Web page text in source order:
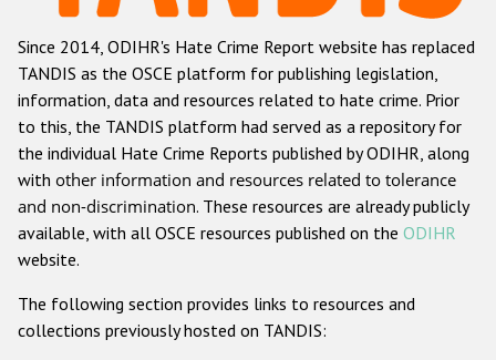
Anti-Roma hate crime
Anti-Semitic hate crime
Anti-Muslim hate crime
Anti-Christian hate crime
Other hate crime based on religion or belief
Gender-based hate crime
ODIHR's Tools
Since 2014, ODIHR's Hate Crime Report website has replaced
TANDIS as the OSCE platform for publishing legislation,
information, data and resources related to hate crime. Prior
to this, the TANDIS platform had served as a repository for
the individual Hate Crime Reports published by ODIHR, along
with other information and resources related to tolerance
and non-discrimination. These resources are already publicly
available, with all OSCE resources published on the ODIHR
website.
The following section provides links to resources and
collections previously hosted on TANDIS: